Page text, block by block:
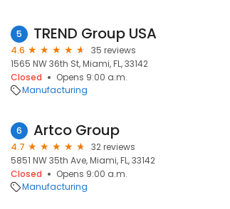
5 TREND Group USA
4.6
35 reviews
1565 NW 36th St, Miami, FL, 33142
Closed
Opens 9:00 a.m.
Manufacturing
6 Artco Group
4.7
32 reviews
5851 NW 35th Ave, Miami, FL, 33142
Closed
Opens 9:00 a.m.
Manufacturing